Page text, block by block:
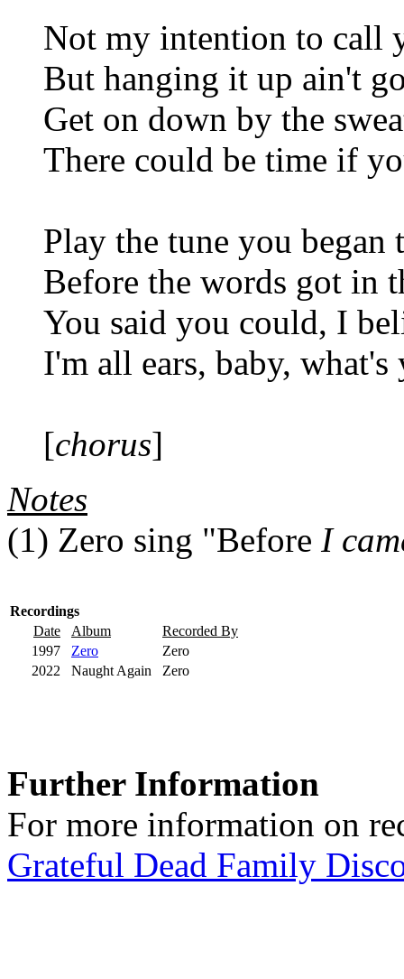
Not my intention to call
But hanging it up ain't
Get on down by the
There could be time if
Play the tune you began
Before the words got in
You said you could, I
I'm all ears, baby, what's
[chorus]
Notes
(1) Zero sing "Before I
Recordings
Date
Album
Recorded By
1997
Zero
Zero
2022
Naught Again Zero
Further Information
For more information on
Grateful Dead Family